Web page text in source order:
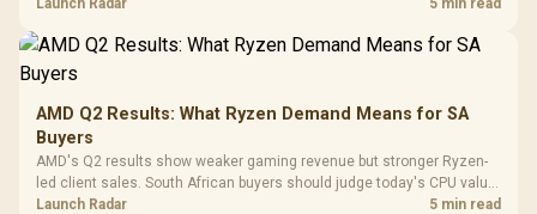
Dust Filter / 3 Slot
Frequency
Cushions /
instead of waiting for an assumed drop.
Launch Radar 5 min read
AMD Q2 Results: What Ryzen Demand Means for SA
Buyers
AMD's Q2 results show weaker gaming revenue but stronger Ryzen-
led client sales. South African buyers should judge today's CPU value
by platform cost, not the headline alone.
Launch Radar 5 min read